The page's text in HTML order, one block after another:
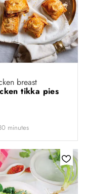
breast
tikka pies
minutes